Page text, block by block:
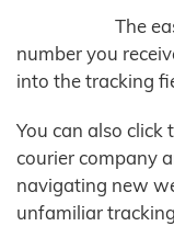
The
number you
into the tracking
You can also
courier company
navigating new
unfamiliar